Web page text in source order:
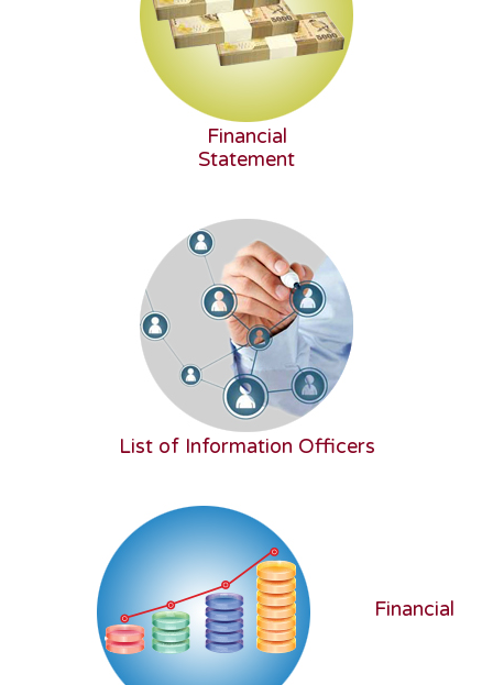
Financial
Statement
List of Information Officers
Financial